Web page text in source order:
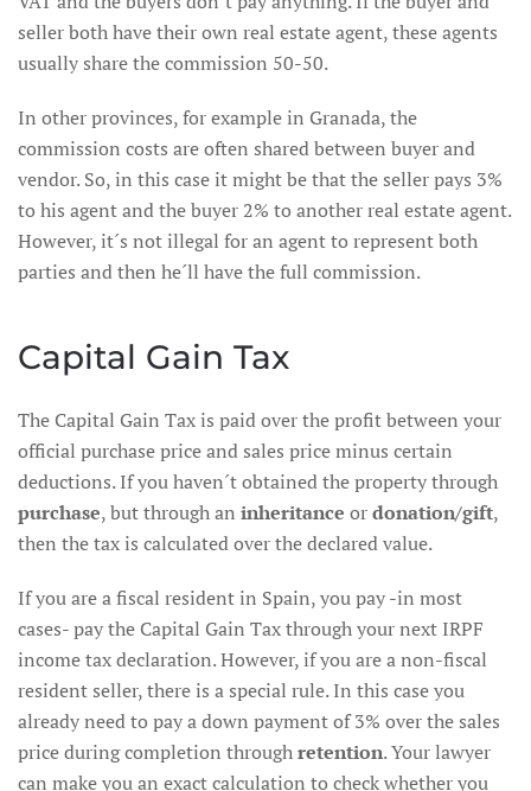
seller both have their own real estate agent, these agents
usually share the commission 50-50.
In other provinces, for example in Granada, the
commission costs are often shared between buyer and
vendor. So, in this case it might be that the seller pays 3%
to his agent and the buyer 2% to another real estate agent.
However, it´s not illegal for an agent to represent both
parties and then he´ll have the full commission.
Capital Gain Tax
The Capital Gain Tax is paid over the profit between your
official purchase price and sales price minus certain
deductions. If you haven´t obtained the property through
purchase, but through an inheritance ordonation/gift,
then the tax is calculated over the declared value.
If you are a fiscal resident in Spain, you pay -in most
cases- pay the Capital Gain Tax through your next IRPF
income tax declaration. However, if you are a non-fiscal
resident seller, there is a special rule. In this case you
already need to pay a down payment of 3% over the sales
price during completion throughretention. Your lawyer
can make you an exact calculation to check whether you